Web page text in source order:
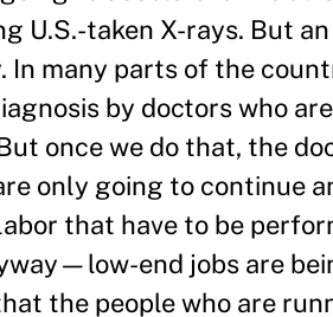
U.S.-taken X-rays. But
many parts of the
by doctors who
once we do that, the
only going to continue
that have to be
end jobs are
the people who are